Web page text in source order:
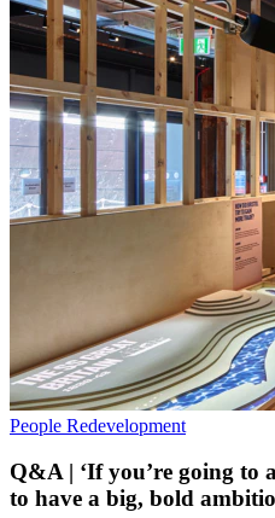
People Redevelopment
Q&A | ‘If you’re going to
to have a big, bold